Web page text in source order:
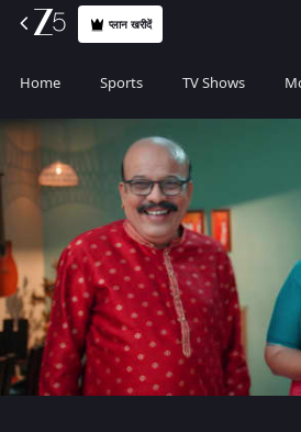
प्लान खरीदें
Home Sports TV Shows